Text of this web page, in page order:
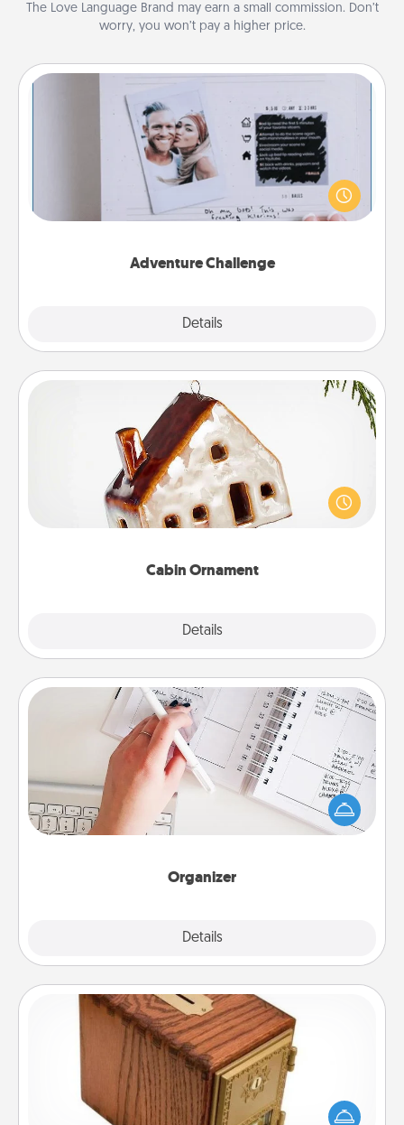
The Love Language Brand may earn a small commission. Don’t
worry, you won’t pay a higher price.
Adventure Challenge
Details
Adventure Challenge
Looking for a fun adventure that work even when
"stay at home" orders are in effect? Here's one
tailor-made for you and your loved one.
Cabin Ornament
Details
Cabin Ornament
A getaway to a secluded cabin could be a nice
break. Make plans and present your special
someone with a cabin-related Christmas ornament.
Organizer
Details
Organizer
Fill out an organizer with relevant birthdays and
special days and then give it to your loved one! For
the one whose secondary love language is Words
of Affirmation, include a few loving entries every
Honey-Do Bank
Acts of Service got you stumped? Designate a
"Honey-Do" Bank in your home and ask your